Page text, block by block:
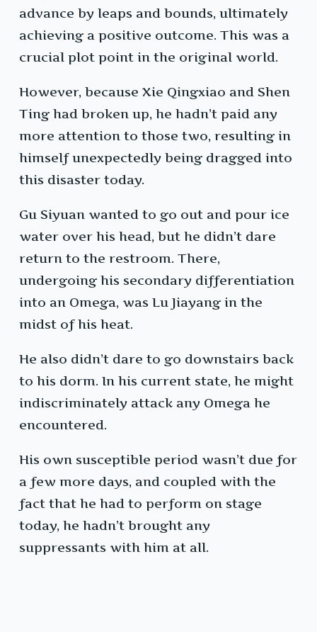
advance by leaps and bounds, ultimately
achieving a positive outcome. This was a
crucial plot point in the original world.
However, because Xie Qingxiao and Shen
Ting had broken up, he hadn’t paid any
more attention to those two, resulting in
himself unexpectedly being dragged into
this disaster today.
Gu Siyuan wanted to go out and pour ice
water over his head, but he didn’t dare
return to the restroom. There,
undergoing his secondary differentiation
into an Omega, was Lu Jiayang in the
midst of his heat.
He also didn’t dare to go downstairs back
to his dorm. In his current state, he might
indiscriminately attack any Omega he
encountered.
His own susceptible period wasn’t due for
a few more days, and coupled with the
fact that he had to perform on stage
today, he hadn’t brought any
suppressants with him at all.